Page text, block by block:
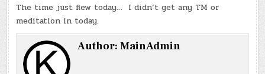
The time just flew today… I didn’t get any TM or
meditation in today.
Author:MainAdmin